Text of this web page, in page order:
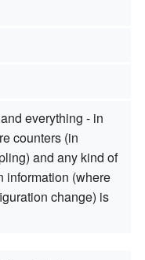
everything - in
counters (in
and any kind of
information (where
change) is